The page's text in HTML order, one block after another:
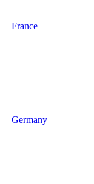
France
Germany